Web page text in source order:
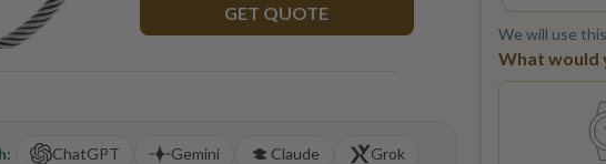
GET QUOTE
ChatGPT Gemini Claude
Grok
We will use
What would